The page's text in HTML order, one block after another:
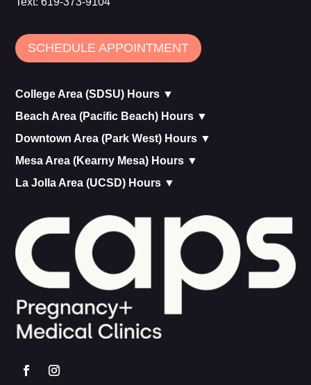
SCHEDULE APPOINTMENT
College Area (SDSU) Hours ▼
Beach Area (Pacific Beach) Hours ▼
Downtown Area (Park West) Hours ▼
Mesa Area (Kearny Mesa) Hours ▼
La Jolla Area (UCSD) Hours ▼